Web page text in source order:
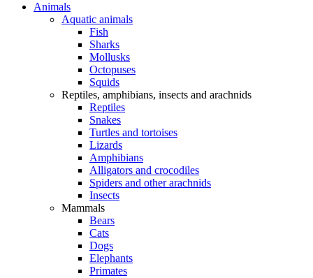
Animals
Aquatic animals
Fish
Sharks
Mollusks
Octopuses
Squids
Reptiles, amphibians, insects and arachnids
Reptiles
Snakes
Turtles and tortoises
Lizards
Amphibians
Alligators and crocodiles
Spiders and other arachnids
Insects
Mammals
Bears
Cats
Dogs
Elephants
Primates